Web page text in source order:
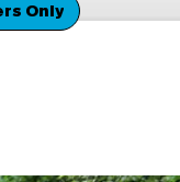
Only